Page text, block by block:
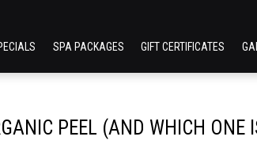
SPA PACKAGES GIFT CERTIFICATES
PEEL (AND WHICH ONE